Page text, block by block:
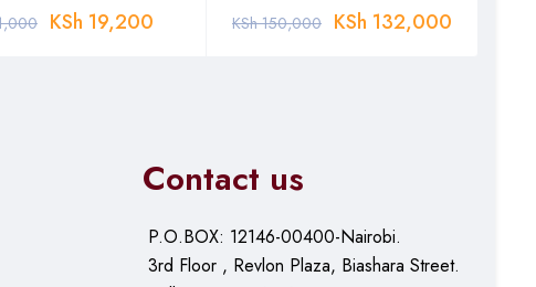
KSh 19,200 KSh150,000 KSh 132,000
Contact us
P.O.BOX: 12146-00400-Nairobi.
3rd Floor , Revlon Plaza, Biashara Street.